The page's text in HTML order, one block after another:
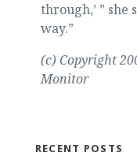
through,’ ” she
way.”
(c) Copyright
Monitor
RECENT POSTS